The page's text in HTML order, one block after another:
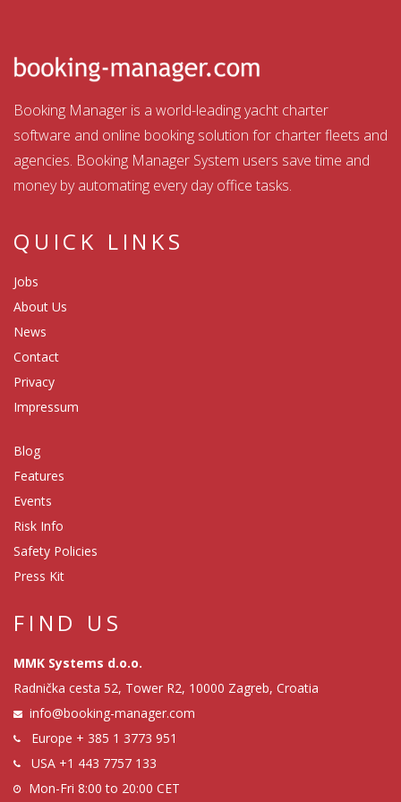
Booking Manager is a world-leading yacht charter
software and online booking solution for charter fleets and
agencies. Booking Manager System users save time and
money by automating every day office tasks.
QUICK LINKS
Jobs
About Us
News
Contact
Privacy
Impressum
Blog
Features
Events
Risk Info
Safety Policies
Press Kit
FIND US
MMK Systems d.o.o.
Radnička cesta 52, Tower R2, 10000 Zagreb, Croatia
info@booking-manager.com
Europe + 385 1 3773 951
USA +1 443 7757 133
Mon-Fri 8:00 to 20:00 CET